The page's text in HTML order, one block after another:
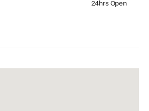
24hrs Open